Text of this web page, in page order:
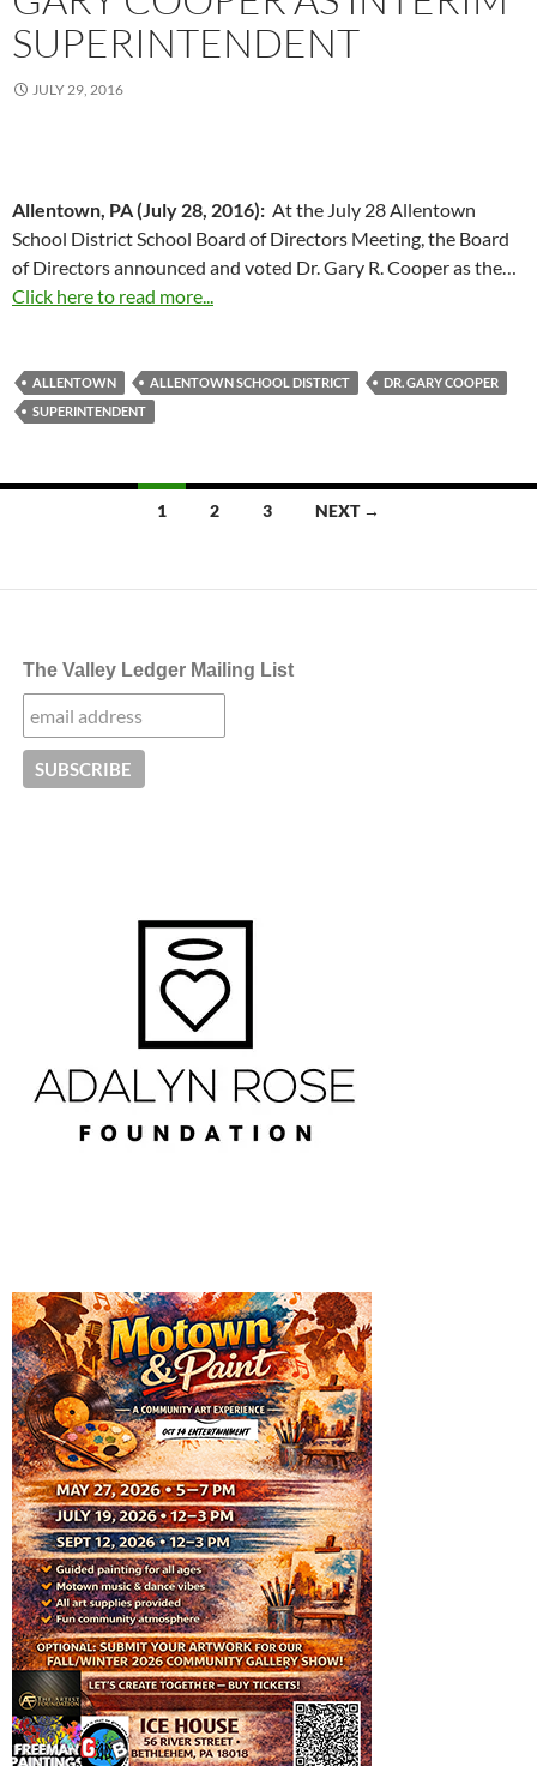
SUPERINTENDENT
JULY 29, 2016
Allentown, PA (July 28, 2016): At the July 28 Allentown
School District School Board of Directors Meeting, the Board
of Directors announced and voted Dr. Gary R. Cooper as the…
Click here to read more...
ALLENTOWN ALLENTOWN SCHOOL DISTRICT
DR. GARY COOPER
SUPERINTENDENT
1 2 3 NEXT →
The Valley Ledger Mailing List